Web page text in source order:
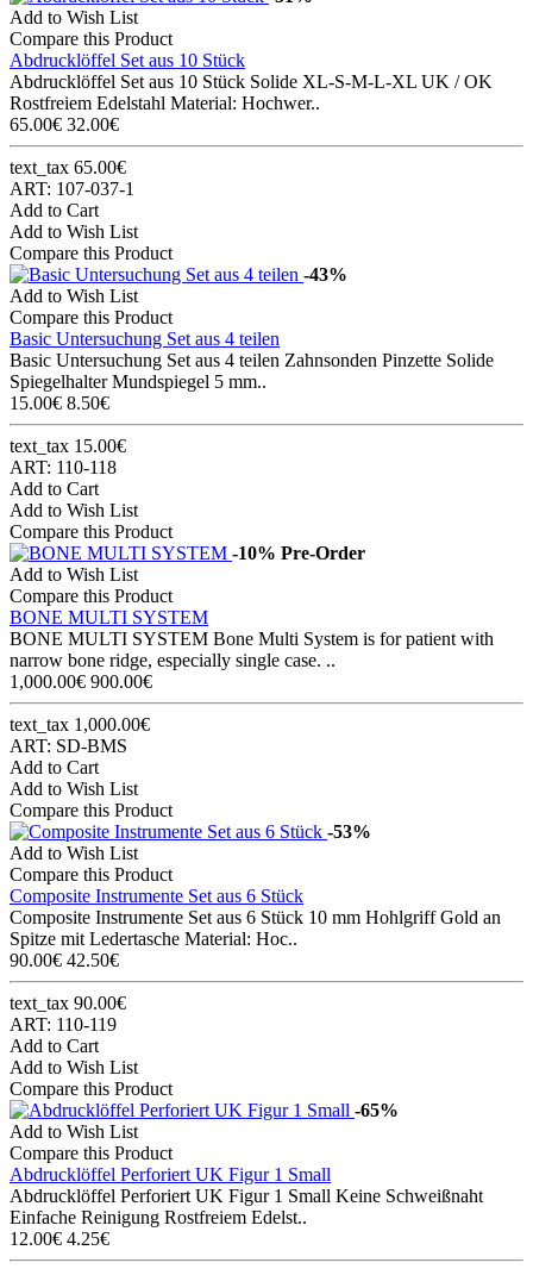
Add to Wish List
Compare this Product
Abdrucklöffel Set aus 10 Stück
Abdrucklöffel Set aus 10 Stück Solide XL-S-M-L-XL UK / OK
Rostfreiem Edelstahl Material: Hochwer..
65.00€ 32.00€
text_tax 65.00€
ART: 107-037-1
Add to Cart
Add to Wish List
Compare this Product
-43%
Add to Wish List
Compare this Product
Basic Untersuchung Set aus 4 teilen
Basic Untersuchung Set aus 4 teilen Zahnsonden Pinzette Solide
Spiegelhalter Mundspiegel 5 mm..
15.00€ 8.50€
text_tax 15.00€
ART: 110-118
Add to Cart
Add to Wish List
Compare this Product
-10% Pre-Order
Add to Wish List
Compare this Product
BONE MULTI SYSTEM
BONE MULTI SYSTEM Bone Multi System is for patient with
narrow bone ridge, especially single case. ..
1,000.00€ 900.00€
text_tax 1,000.00€
ART: SD-BMS
Add to Cart
Add to Wish List
Compare this Product
-53%
Add to Wish List
Compare this Product
Composite Instrumente Set aus 6 Stück
Composite Instrumente Set aus 6 Stück 10 mm Hohlgriff Gold an
Spitze mit Ledertasche Material: Hoc..
90.00€ 42.50€
text_tax 90.00€
ART: 110-119
Add to Cart
Add to Wish List
Compare this Product
-65%
Add to Wish List
Compare this Product
Abdrucklöffel Perforiert UK Figur 1 Small
Abdrucklöffel Perforiert UK Figur 1 Small Keine Schweißnaht
Einfache Reinigung Rostfreiem Edelst..
12.00€ 4.25€